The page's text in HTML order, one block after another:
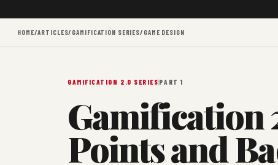
HOME/ARTICLES/ GAMIFICATION SERIES/ GAME DESIGN
GAMIFICATION 2.0 SERIES PART 1
Gamification
Points and